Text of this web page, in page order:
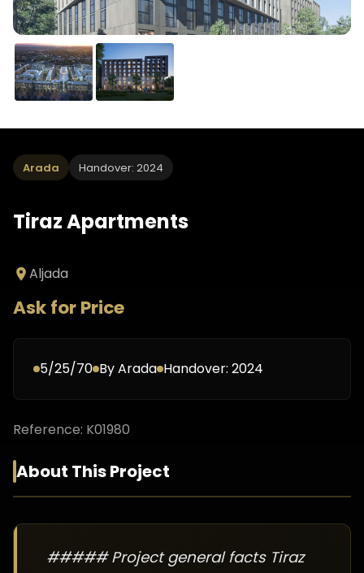
Arada Handover: 2024
Tiraz Apartments
Aljada
Ask for Price
5/25/70 ByArada Handover: 2024
Reference: K01980
About This Project
##### Project general facts Tiraz